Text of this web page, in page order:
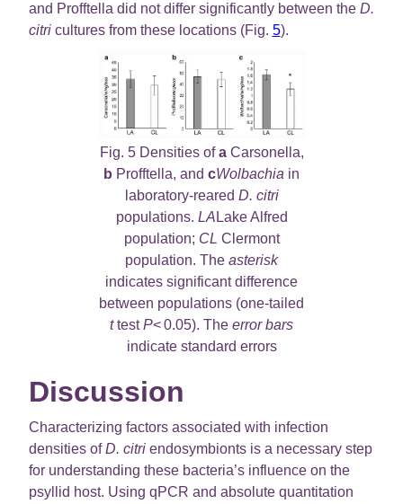
and Profftella did not differ significantly between the D.
citricultures from these locations (Fig. 5).
Fig. 5 Densities ofaCarsonella,
b Profftella, and cWolbachia in
laboratory-reared D. citri
populations. LA Lake Alfred
population; CL Clermont
population. The asterisk
indicates significant difference
between populations (one-tailed
ttestP< 0.05). The error bars
indicate standard errors
Discussion
Characterizing factors associated with infection
densities ofD. citriendosymbionts is a necessary step
for understanding these bacteria’s influence on the
psyllid host. Using qPCR and absolute quantitation